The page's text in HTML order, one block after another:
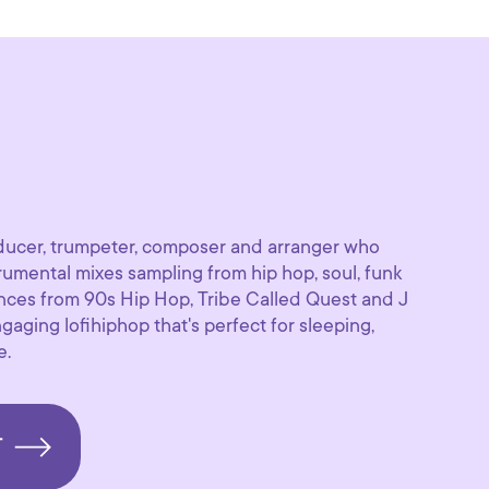
trumpeter, composer and arranger who
mixes sampling from hip hop, soul, funk
from 90s Hip Hop, Tribe Called Quest and J
lofihiphop that's perfect for sleeping,